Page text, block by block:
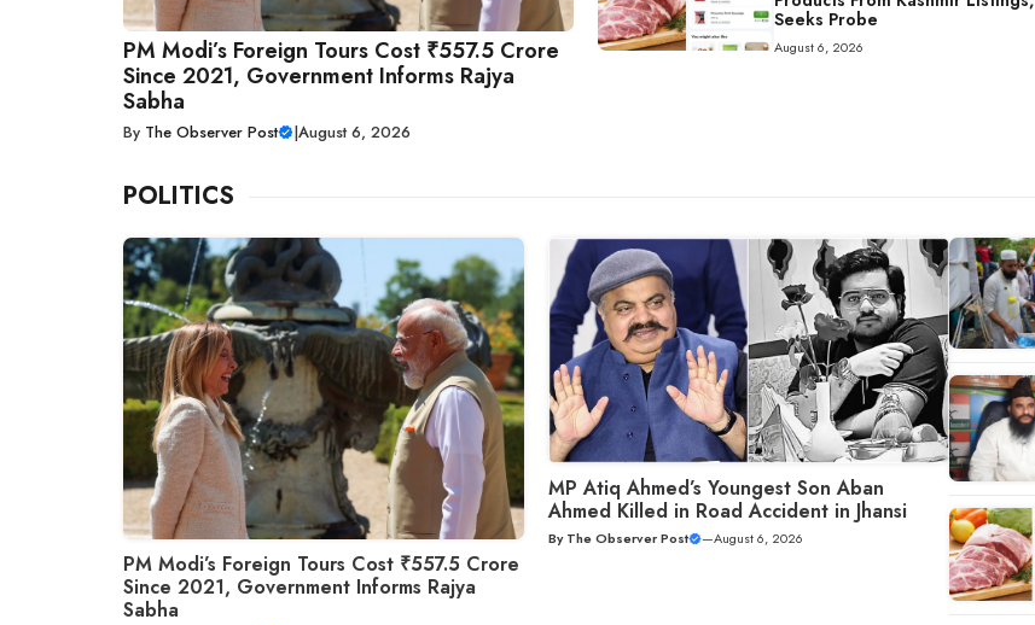
PM Modi’s Foreign Tours Cost ₹557.5 Crore
Since 2021, Government Informs Rajya
Sabha
By The Observer Post |August 6, 2026
Seeks Probe
August 6, 2026
POLITICS
PM Modi’s Foreign Tours Cost ₹557.5 Crore
Since 2021, Government Informs Rajya
Sabha
MP Atiq Ahmed’s Youngest Son Aban
Ahmed Killed in Road Accident in Jhansi
ByThe Observer Post —August 6, 2026